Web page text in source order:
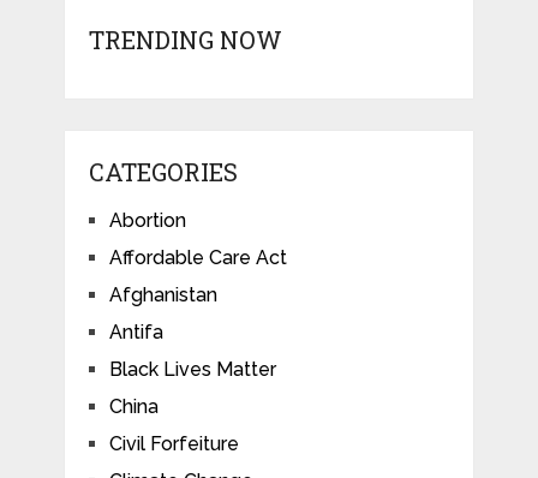
TRENDING NOW
CATEGORIES
Abortion
Affordable Care Act
Afghanistan
Antifa
Black Lives Matter
China
Civil Forfeiture